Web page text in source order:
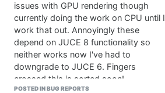
issues with GPU rendering though
currently doing the work on CPU until I
work that out. Annoyingly these
depend on JUCE 8 functionality so
neither works now I've had to
downgrade to JUCE 6. Fingers
crossed this is sorted soon!
POSTED IN BUG REPORTS